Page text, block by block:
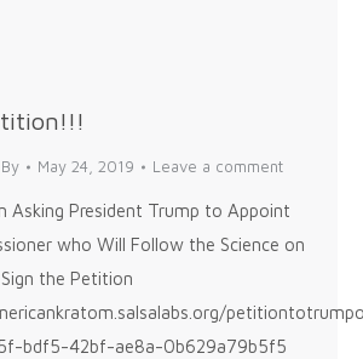
By May 24, 2019 Leave a comment
Asking President Trump to Appoint
who Will Follow the Science on
the Petition
bdf5-42bf-ae8a-0b629a79b5f5